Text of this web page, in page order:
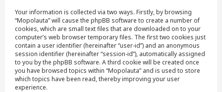
Your information is collected via two ways. Firstly, by browsing
“Mopolauta” will cause the phpBB software to create a number of
cookies, which are small text files that are downloaded on to your
computer’s web browser temporary files. The first two cookies just
contain a user identifier (hereinafter “user-id”) and an anonymous
session identifier (hereinafter “session-id”), automatically assigned
to you by the phpBB software. A third cookie will be created once
you have browsed topics within “Mopolauta” and is used to store
which topics have been read, thereby improving your user
experience.